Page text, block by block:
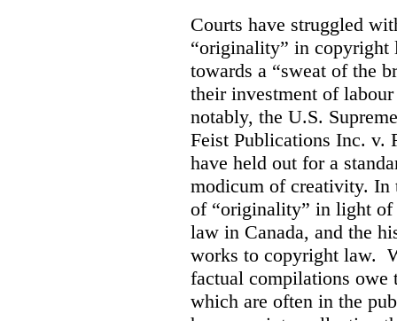
Courts have struggled
“originality” in copyright
towards a “sweat of the
their investment of
notably, the U.S.
Feist Publications Inc. v.
have held out for a
modicum of creativity. In
of “originality” in light of
law in Canada, and the
works to copyright law.
factual compilations owe
which are often in the